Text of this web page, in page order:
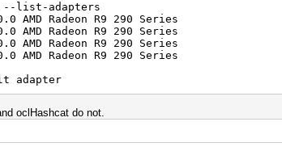
--list-adapters
AMD Radeon R9 290 Series
AMD Radeon R9 290 Series
AMD Radeon R9 290 Series
AMD Radeon R9 290 Series
adapter
oclHashcat do not.